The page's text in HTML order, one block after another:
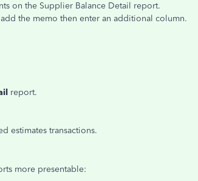
on the Supplier Balance Detail report.
the memo then enter an additional column.
report.
estimates transactions.
more presentable: